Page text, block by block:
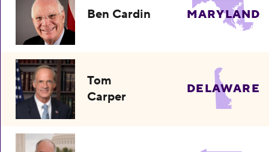
Ben Cardin MARYLAND
Tom
Carper
DELAWARE